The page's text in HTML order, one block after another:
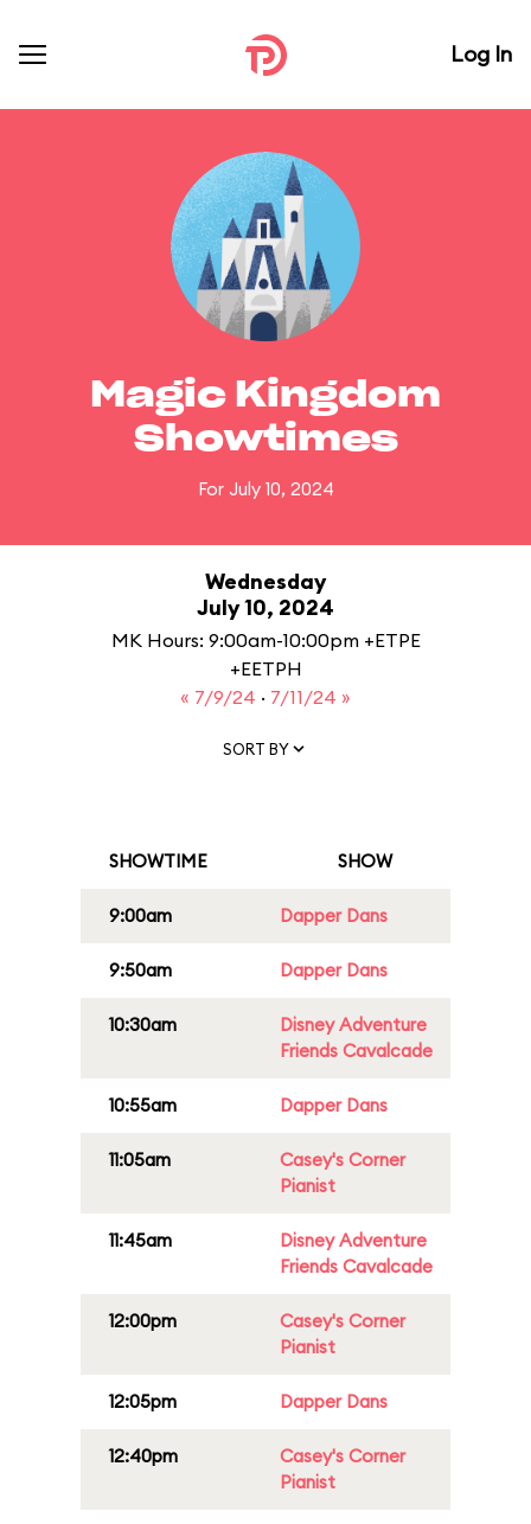
Log In
Magic Kingdom
Showtimes
For July 10, 2024
Wednesday
July 10, 2024
MK Hours: 9:00am-10:00pm +ETPE
+EETPH
« 7/9/24 · 7/11/24 »
SORT BY
SHOWTIME SHOW
9:00am Dapper Dans
9:50am Dapper Dans
10:30am
Disney Adventure
Friends Cavalcade
10:55am Dapper Dans
11:05am
Casey's Corner
Pianist
11:45am
Disney Adventure
Friends Cavalcade
12:00pm
Casey's Corner
Pianist
12:05pm Dapper Dans
12:40pm
Casey's Corner
Pianist